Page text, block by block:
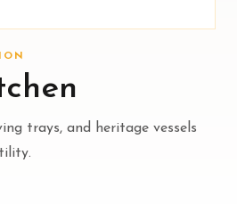
trays, and heritage vessels